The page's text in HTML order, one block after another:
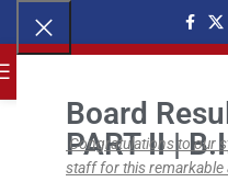
Board
PART II |
Congratulations to our
staff for this remarkable
NEWS,BISE